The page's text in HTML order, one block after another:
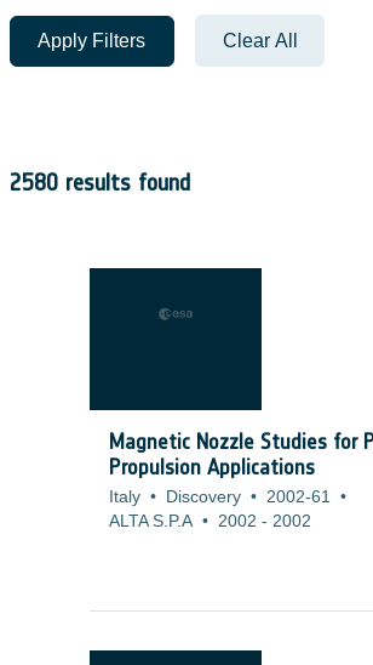
Apply Filters Clear All
2580 results found
Magnetic Nozzle Studies for
Propulsion Applications
Italy • Discovery • 2002-61 •
ALTA S.P.A • 2002 - 2002